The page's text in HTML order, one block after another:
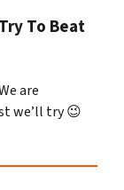
To Beat
are
we’ll try 😉